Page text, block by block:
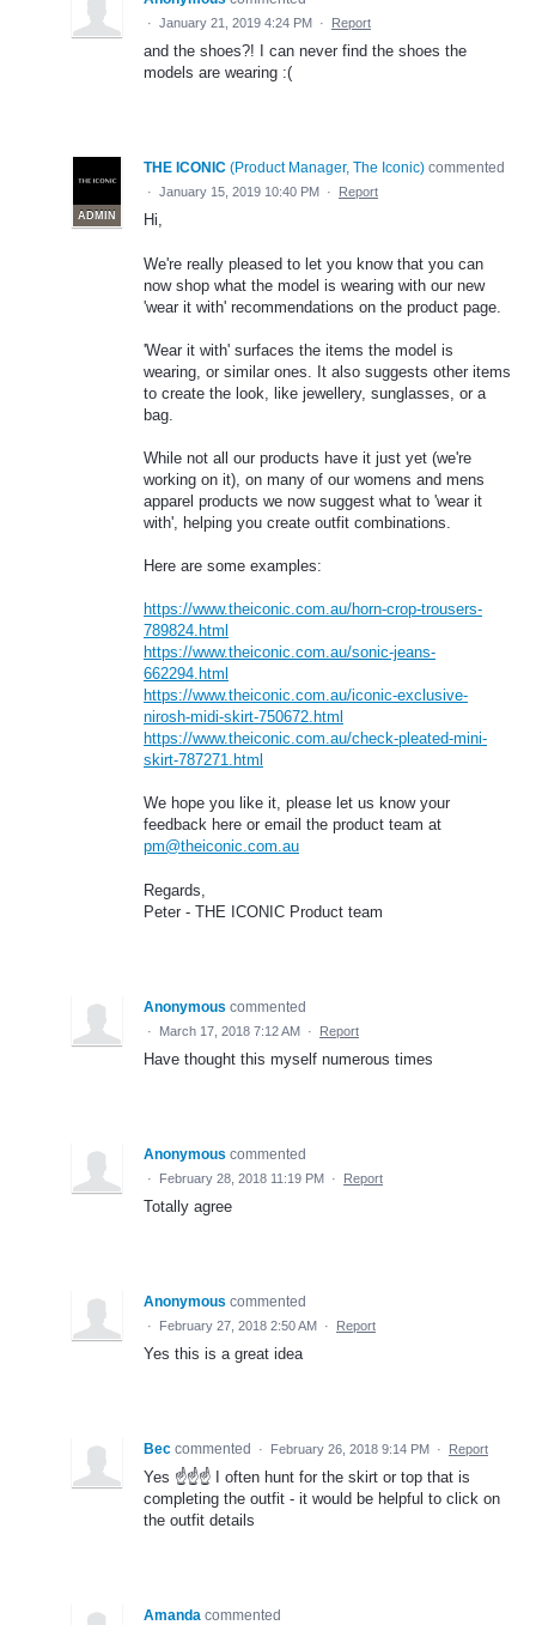
· January 21, 2019 4:24 PM · Report
and the shoes?! I can never find the shoes the
models are wearing :(
ADMIN
THE ICONIC (Product Manager, The Iconic) commented
· January 15, 2019 10:40 PM · Report
Hi,
We're really pleased to let you know that you can
now shop what the model is wearing with our new
'wear it with' recommendations on the product page.
'Wear it with' surfaces the items the model is
wearing, or similar ones. It also suggests other items
to create the look, like jewellery, sunglasses, or a
bag.
While not all our products have it just yet (we're
working on it), on many of our womens and mens
apparel products we now suggest what to 'wear it
with', helping you create outfit combinations.
Here are some examples:
https://www.theiconic.com.au/horn-crop-trousers-
789824.html
https://www.theiconic.com.au/sonic-jeans-
662294.html
https://www.theiconic.com.au/iconic-exclusive-
nirosh-midi-skirt-750672.html
https://www.theiconic.com.au/check-pleated-mini-
skirt-787271.html
We hope you like it, please let us know your
feedback here or email the product team at
pm@theiconic.com.au
Regards,
Peter - THE ICONIC Product team
Anonymous commented
· March 17, 2018 7:12 AM · Report
Have thought this myself numerous times
Anonymous commented
· February 28, 2018 11:19 PM · Report
Totally agree
Anonymous commented
· February 27, 2018 2:50 AM · Report
Yes this is a great idea
Bec commented · February 26, 2018 9:14 PM · Report
Yes ☝️☝️☝️ I often hunt for the skirt or top that is
completing the outfit - it would be helpful to click on
the outfit details
Amanda commented